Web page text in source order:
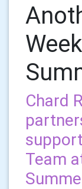
Chard
Team